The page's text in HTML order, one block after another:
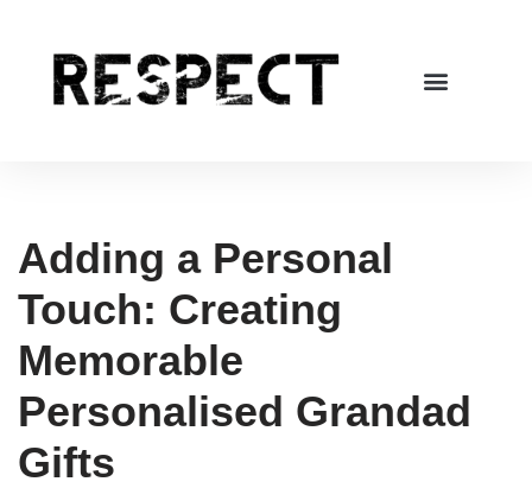
Adding a Personal
Touch: Creating
Memorable
Personalised Grandad
Gifts